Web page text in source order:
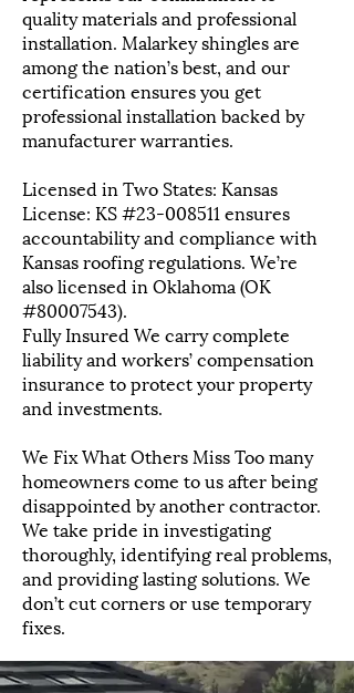
quality materials and professional
installation. Malarkey shingles are
among the nation’s best, and our
certification ensures you get
professional installation backed by
manufacturer warranties.
Licensed in Two States: Kansas
License: KS #23-008511 ensures
accountability and compliance with
Kansas roofing regulations. We’re
also licensed in Oklahoma (OK
#80007543).
Fully Insured We carry complete
liability and workers’ compensation
insurance to protect your property
and investments.
We Fix What Others Miss Too many
homeowners come to us after being
disappointed by another contractor.
We take pride in investigating
thoroughly, identifying real problems,
and providing lasting solutions. We
don’t cut corners or use temporary
fixes.